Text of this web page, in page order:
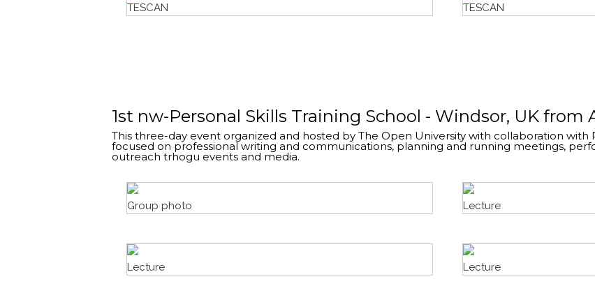
TESCAN TESCAN
1st nw-Personal Skills Training School - Windsor, UK from
This three-day event organized and hosted by The Open University with collaboration with
focused on professional writing and communications, planning and running meetings,
outreach trhogu events and media.
Group photo Lecture
Lecture Lecture